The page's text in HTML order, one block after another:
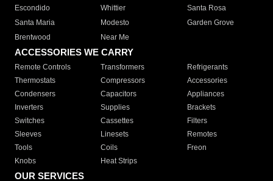
Escondido
Whittier
Santa Rosa
Santa Maria
Modesto
Garden Grove
Brentwood
Near Me
ACCESSORIES WE CARRY
Remote Controls Transformers
Refrigerants
Thermostats
Compressors
Accessories
Condensers
Capacitors
Appliances
Inverters
Supplies
Brackets
Switches
Cassettes
Filters
Sleeves
Linesets
Remotes
Tools
Coils
Freon
Knobs
Heat Strips
OUR SERVICES